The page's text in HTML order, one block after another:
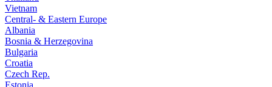
Vietnam
Central- & Eastern Europe
Albania
Bosnia & Herzegovina
Bulgaria
Croatia
Czech Rep.
Estonia